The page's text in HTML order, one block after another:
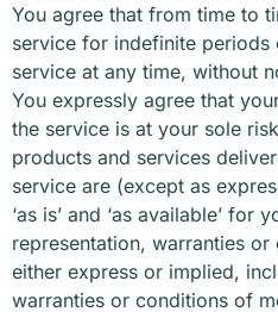
You agree that from time to
service for indefinite periods
service at any time, without
You expressly agree that
the service is at your sole
products and services
service are (except as
‘as is’ and ‘as available’ for
representation, warranties
either express or implied,
warranties or conditions of